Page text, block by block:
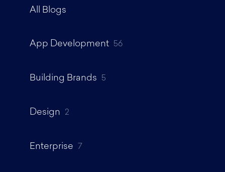
All Blogs
App Development 56
Building Brands 5
Design 2
Enterprise 7